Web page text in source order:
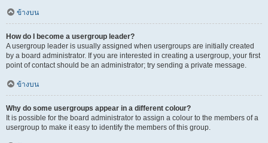
ข้างบน
How do I become a usergroup leader?
A usergroup leader is usually assigned when usergroups are initially created
by a board administrator. If you are interested in creating a usergroup, your first
point of contact should be an administrator; try sending a private message.
ข้างบน
Why do some usergroups appear in a different colour?
It is possible for the board administrator to assign a colour to the members of a
usergroup to make it easy to identify the members of this group.